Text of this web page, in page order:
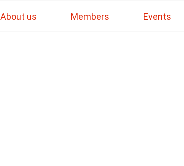
About us Members Events